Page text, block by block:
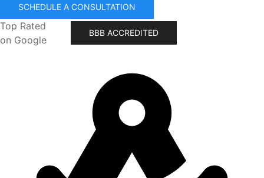
SCHEDULE A CONSULTATION
Top Rated
on Google
BBB ACCREDITED